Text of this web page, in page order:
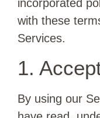
incorporated
with these
Services.
1.
By using our